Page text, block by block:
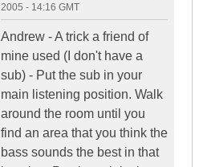
2005 - 14:16 GMT
Andrew - A trick a friend of
mine used (I don't have a
sub) - Put the sub in your
main listening position. Walk
around the room until you
find an area that you think the
bass sounds the best in that